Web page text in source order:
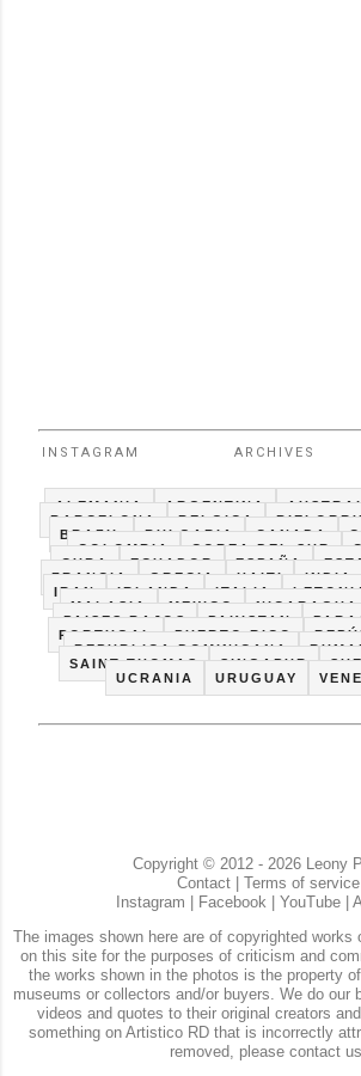
INSTAGRAM ARCHIVES
ALEMANIA ARGENTINA
BARCELONA
BELGICA
BRAZIL
BULGARIA CANADA
COLOMBIA
COREA DEL SUR
CUBA
ECUADOR ESPAÑA
FRANCIA
GRECIA HAITI INDIA
IRAN
IRLANDA ITALIA
MALASIA
MEXICO NICARAGUA
PAISES BAJOS
PAKISTAN
PORTUGAL
PUERTO RICO
REPUBLICA DOMINICANA
SAINT THOMAS
SINGAPUR
UCRANIA
URUGUAY
Copyright © 2012 - 2026 Leony
Contact| Terms of service
Instagram | Facebook | YouTube |
The images shown here are of copyrighted works
on this site for the purposes of criticism and
the works shown in the photos is the property
museums or collectors and/or buyers. We do our
videos and quotes to their original creators
something on Artistico RD that is incorrectly
removed, please contact us.